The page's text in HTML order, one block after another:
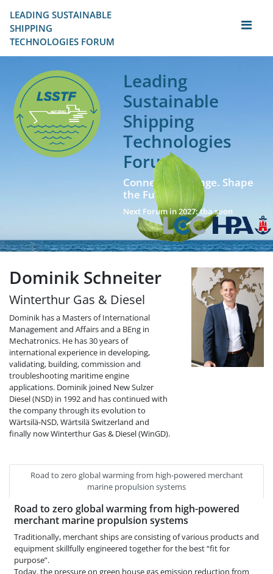
LEADING SUSTAINABLE
SHIPPING
TECHNOLOGIES FORUM
Leading
Sustainable
Shipping
Technologies
Forum
Connect. Exchange. Shape
the Future!
Next Forum in 2027: tba soon
Dominik Schneiter
Winterthur Gas & Diesel
Dominik has a Masters of International
Management and Affairs and a BEng in
Mechatronics. He has 30 years of
international experience in developing,
validating, building, commission and
troubleshooting maritime engine
applications. Dominik joined New Sulzer
Diesel (NSD) in 1992 and has continued with
the company through its evolution to
Wärtsilä-NSD, Wärtsilä Switzerland and
finally now Winterthur Gas & Diesel (WinGD).
Road to zero global warming from high-powered merchant
marine propulsion systems
Road to zero global warming from high-powered
merchant marine propulsion systems
Traditionally, merchant ships are consisting of various products and
equipment skillfully engineered together for the best “fit for
purpose”.
Today. the pressure on green house gas emission reduction from